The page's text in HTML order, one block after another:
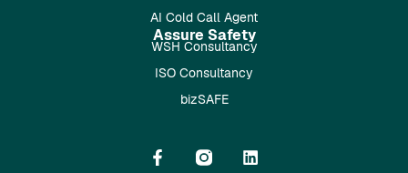
AI Cold Call Agent
Assure Safety
WSH Consultancy
ISO Consultancy
bizSAFE